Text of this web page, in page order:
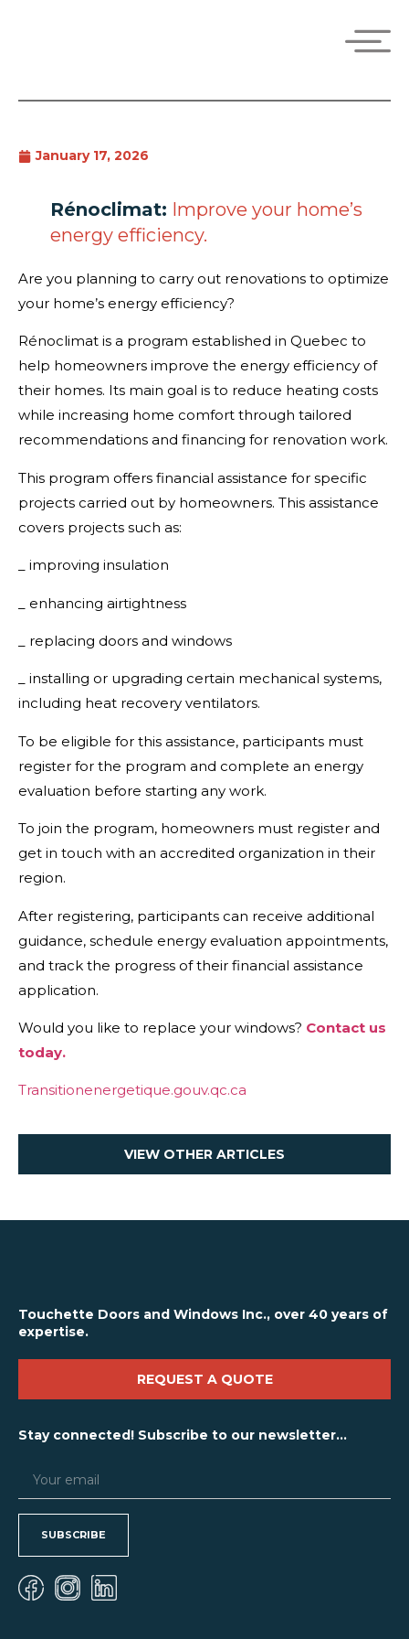
January 17, 2026
Rénoclimat: Improve your home’s
energy efficiency.
Are you planning to carry out renovations to optimize
your home’s energy efficiency?
Rénoclimat is a program established in Quebec to
help homeowners improve the energy efficiency of
their homes. Its main goal is to reduce heating costs
while increasing home comfort through tailored
recommendations and financing for renovation work.
This program offers financial assistance for specific
projects carried out by homeowners. This assistance
covers projects such as:
_ improving insulation
_ enhancing airtightness
_ replacing doors and windows
_ installing or upgrading certain mechanical systems,
including heat recovery ventilators.
To be eligible for this assistance, participants must
register for the program and complete an energy
evaluation before starting any work.
To join the program, homeowners must register and
get in touch with an accredited organization in their
region.
After registering, participants can receive additional
guidance, schedule energy evaluation appointments,
and track the progress of their financial assistance
application.
Would you like to replace your windows? Contact us
today.
Transitionenergetique.gouv.qc.ca
VIEW OTHER ARTICLES
Touchette Doors and Windows Inc., over 40 years of
expertise.
REQUEST A QUOTE
Stay connected! Subscribe to our newsletter...
SUBSCRIBE